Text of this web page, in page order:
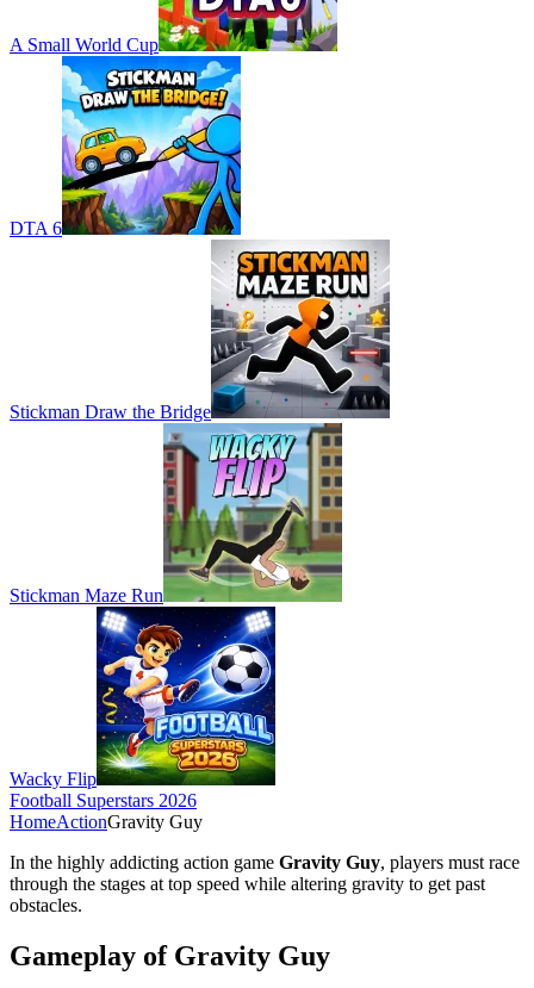
A Small World Cup
DTA 6
Stickman Draw the Bridge
Stickman Maze Run
Wacky Flip
Football Superstars 2026
HomeActionGravity Guy
In the highly addicting action game Gravity Guy, players must race
through the stages at top speed while altering gravity to get past
obstacles.
Gameplay of Gravity Guy